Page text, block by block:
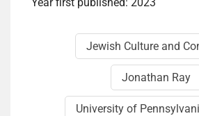
Jewish Culture and
Jonathan Ray
University of